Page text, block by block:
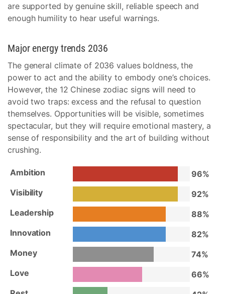
are supported by genuine skill, reliable speech and
enough humility to hear useful warnings.
Major energy trends 2036
The general climate of 2036 values boldness, the
power to act and the ability to embody one’s choices.
However, the 12 Chinese zodiac signs will need to
avoid two traps: excess and the refusal to question
themselves. Opportunities will be visible, sometimes
spectacular, but they will require emotional mastery, a
sense of responsibility and the art of building without
crushing.
Ambition
96%
Visibility
92%
Leadership
88%
Innovation
82%
Money
74%
Love
66%